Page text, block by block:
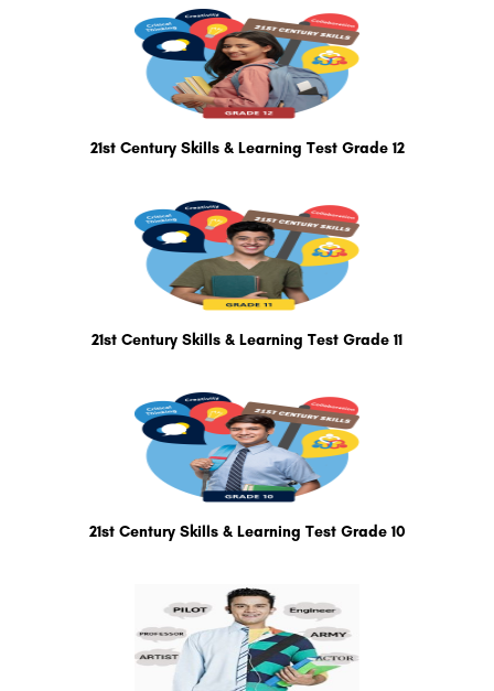
21st Century Skills & Learning Test Grade 12
21st Century Skills & Learning Test Grade 11
21st Century Skills & Learning Test Grade 10